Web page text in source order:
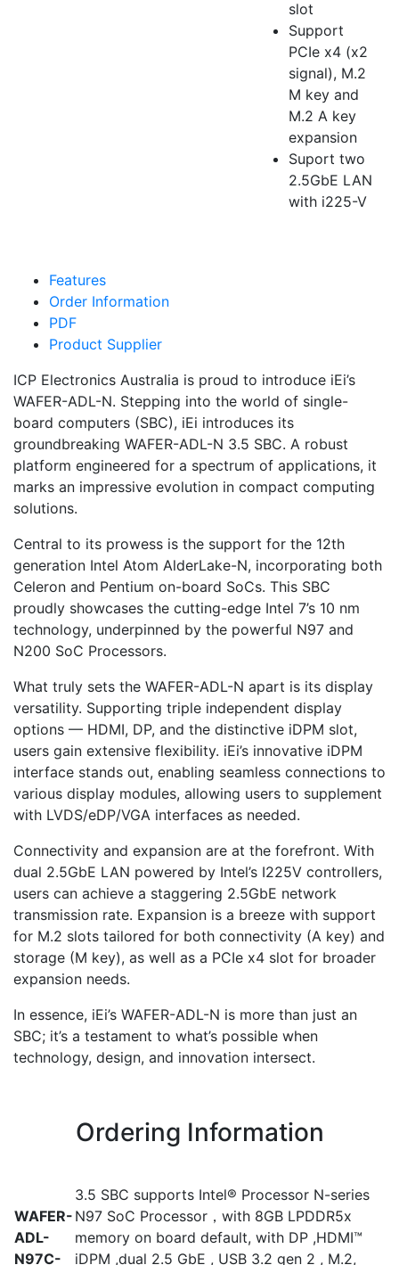
slot
Support
PCIe x4 (x2
signal), M.2
M key and
M.2 A key
expansion
Suport two
2.5GbE LAN
with i225-V
Features
Order Information
PDF
Product Supplier
ICP Electronics Australia is proud to introduce iEi’s
WAFER-ADL-N. Stepping into the world of single-
board computers (SBC), iEi introduces its
groundbreaking WAFER-ADL-N 3.5 SBC. A robust
platform engineered for a spectrum of applications, it
marks an impressive evolution in compact computing
solutions.
Central to its prowess is the support for the 12th
generation Intel Atom AlderLake-N, incorporating both
Celeron and Pentium on-board SoCs. This SBC
proudly showcases the cutting-edge Intel 7’s 10 nm
technology, underpinned by the powerful N97 and
N200 SoC Processors.
What truly sets the WAFER-ADL-N apart is its display
versatility. Supporting triple independent display
options — HDMI, DP, and the distinctive iDPM slot,
users gain extensive flexibility. iEi’s innovative iDPM
interface stands out, enabling seamless connections to
various display modules, allowing users to supplement
with LVDS/eDP/VGA interfaces as needed.
Connectivity and expansion are at the forefront. With
dual 2.5GbE LAN powered by Intel’s I225V controllers,
users can achieve a staggering 2.5GbE network
transmission rate. Expansion is a breeze with support
for M.2 slots tailored for both connectivity (A key) and
storage (M key), as well as a PCIe x4 slot for broader
expansion needs.
In essence, iEi’s WAFER-ADL-N is more than just an
SBC; it’s a testament to what’s possible when
technology, design, and innovation intersect.
Ordering Information
WAFER-
ADL-
N97C-
3.5 SBC supports Intel® Processor N-series
N97 SoC Processor，with 8GB LPDDR5x
memory on board default, with DP ,HDMI™
iDPM ,dual 2.5 GbE , USB 3.2 gen 2 , M.2,